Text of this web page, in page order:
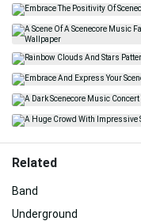
Related
Band
Underground